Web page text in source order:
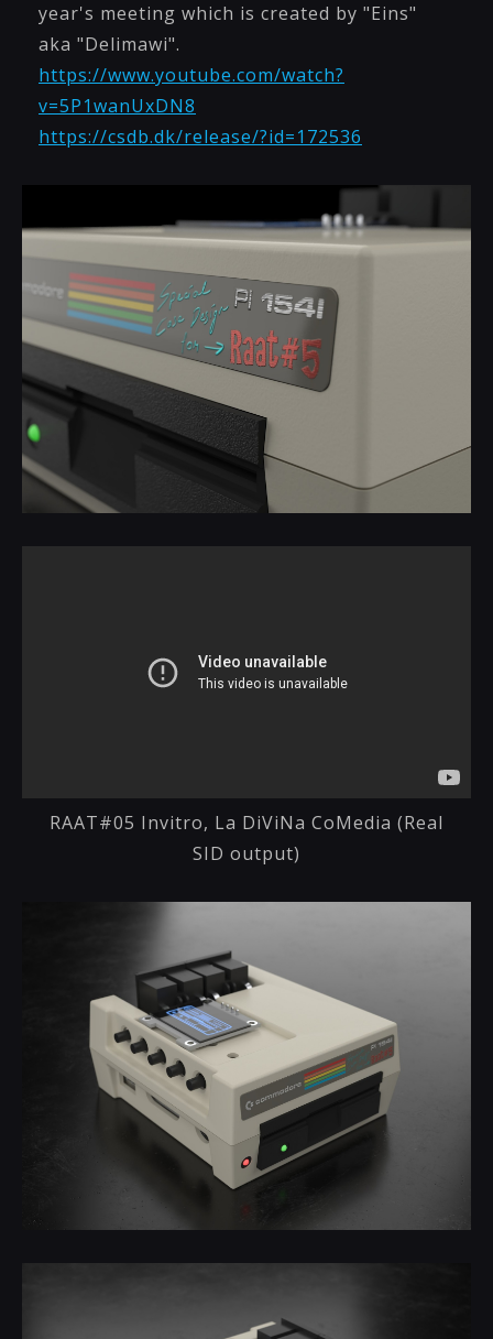
year's meeting which is created by "Eins"
aka "Delimawi".
https://www.youtube.com/watch?
v=5P1wanUxDN8
https://csdb.dk/release/?id=172536
RAAT#05 Invitro, La DiViNa CoMedia (Real
SID output)